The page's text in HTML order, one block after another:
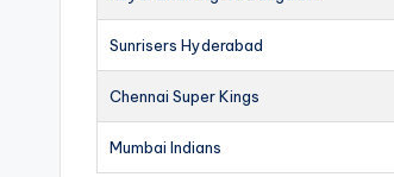
Sunrisers Hyderabad
Chennai Super Kings
Mumbai Indians